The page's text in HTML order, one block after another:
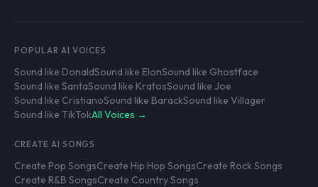
POPULAR AI VOICES
Sound like DonaldSound like ElonSound like Ghostface
Sound like SantaSound like KratosSound like Joe
Sound like CristianoSound like BarackSound like Villager
Sound like TikTokAll Voices →
CREATE AI SONGS
Create Pop SongsCreate Hip Hop SongsCreate Rock Songs
Create R&B SongsCreate Country Songs